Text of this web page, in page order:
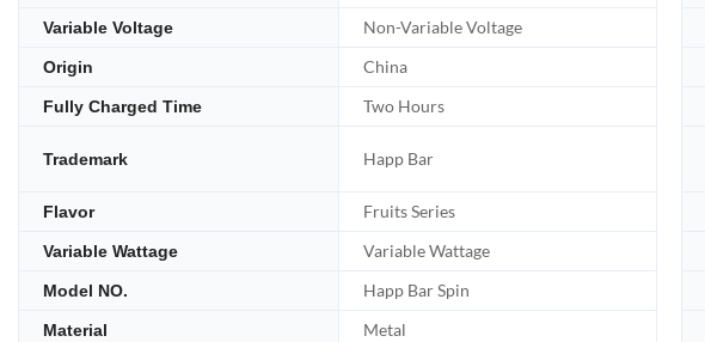
Variable Voltage Non-Variable Voltage
Origin China
Fully Charged Time Two Hours
Trademark Happ Bar
Flavor Fruits Series
Variable Wattage Variable Wattage
Model NO. Happ Bar Spin
Material Metal